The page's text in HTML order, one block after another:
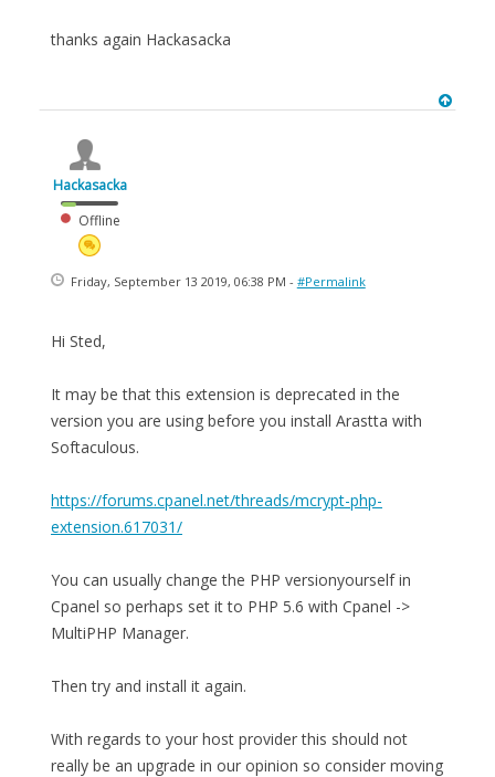
thanks again Hackasacka
Hackasacka
Offline
Friday, September 13 2019, 06:38 PM - #Permalink
Hi Sted,
It may be that this extension is deprecated in the
version you are using before you install Arastta with
Softaculous.
https://forums.cpanel.net/threads/mcrypt-php-
extension.617031/
You can usually change the PHP versionyourself in
Cpanel so perhaps set it to PHP 5.6 with Cpanel ->
MultiPHP Manager.
Then try and install it again.
With regards to your host provider this should not
really be an upgrade in our opinion so consider moving